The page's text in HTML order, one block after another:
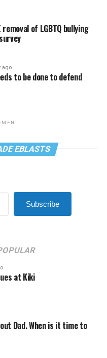
removal of LGBTQ bullying
ago
to be done to defend
EBLASTS
Subscribe
at Kiki
Dad. When is it time to